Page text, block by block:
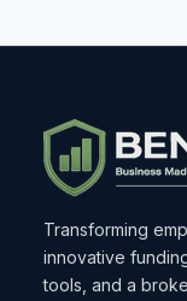
Transforming
innovative
tools, and a